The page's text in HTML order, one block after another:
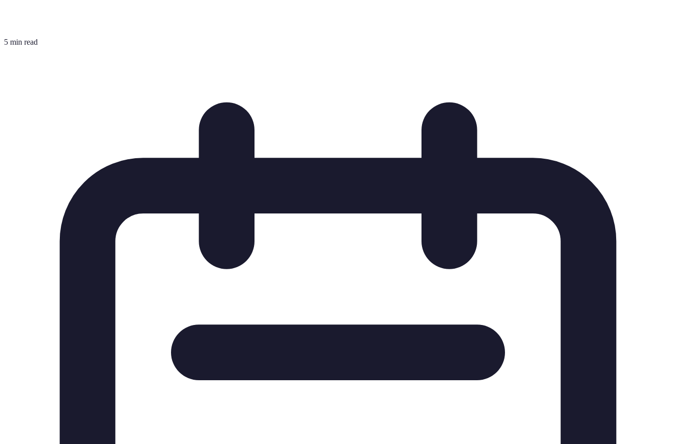
5 min read